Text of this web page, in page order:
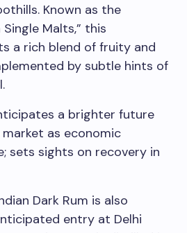
Known as the
Malts,” this
a rich blend of fruity and
by subtle hints of
a brighter future
as economic
sets sights on recovery in
Dark Rum is also
entry at Delhi